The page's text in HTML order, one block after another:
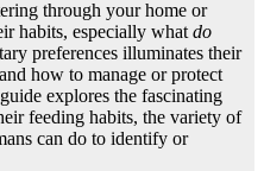
through your home or
habits, especially what do
preferences illuminates their
how to manage or protect
explores the fascinating
feeding habits, the variety of
can do to identify or